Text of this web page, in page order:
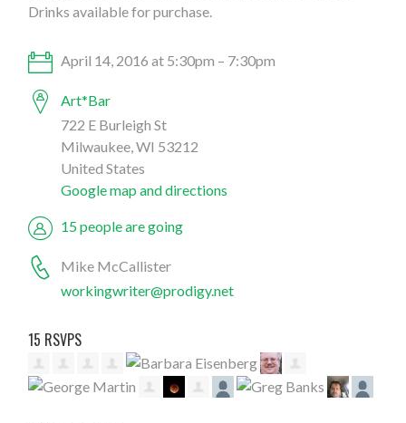
Drinks available for purchase.
April 14, 2016 at 5:30pm – 7:30pm
Art*Bar
722 E Burleigh St
Milwaukee, WI 53212
United States
Google map and directions
15 people are going
Mike McCallister
workingwriter@prodigy.net
15 RSVPS